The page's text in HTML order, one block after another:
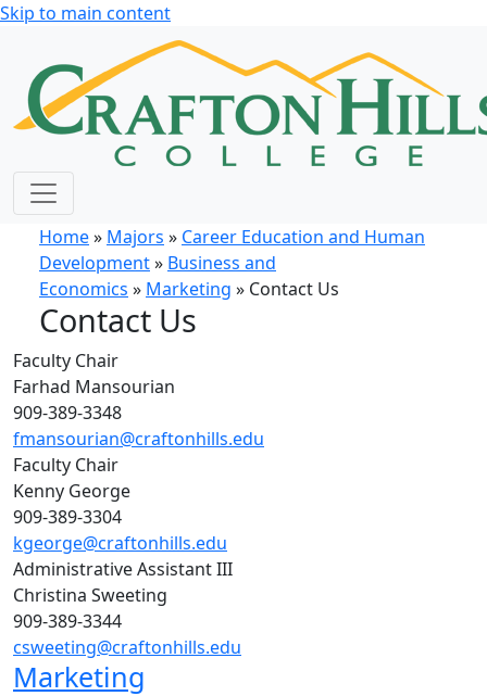
Skip to main content
Home» Majors » Career Education and Human
Development» Business and
Economics » Marketing » Contact Us
Contact Us
Faculty Chair
Farhad Mansourian
909-389-3348
fmansourian@craftonhills.edu
Faculty Chair
Kenny George
909-389-3304
kgeorge@craftonhills.edu
Administrative Assistant III
Christina Sweeting
909-389-3344
csweeting@craftonhills.edu
Marketing